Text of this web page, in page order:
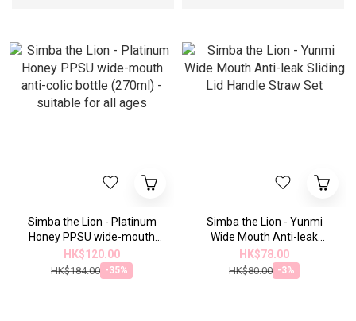
Simba the Lion - Platinum
Honey PPSU wide-mouth
anti-colic bottle (270ml) -
suitable for all ages
HK$120.00
HK$184.00 -35%
Simba the Lion - Yunmi
Wide Mouth Anti-leak
Sliding Lid Handle Straw Set
HK$78.00
HK$80.00 -3%